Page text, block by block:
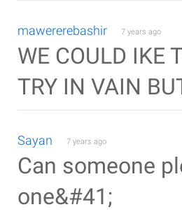
mawererebashir 7 years ago
WE COULD IKE
TRY IN VAIN
Sayan 7 years ago
Can someone
one&#41;